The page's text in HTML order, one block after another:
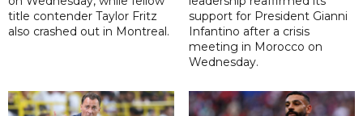
title contender Taylor Fritz
also crashed out in Montreal.
support for President Gianni
Infantino after a crisis
meeting in Morocco on
Wednesday.